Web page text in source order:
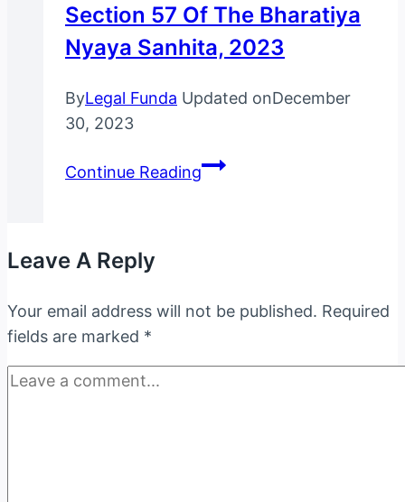
Sanhita,
2023
Section 57 Of The Bharatiya
Nyaya Sanhita, 2023
ByLegal Funda Updated onDecember
30, 2023
Continue ReadingSection
Sanhita,
Leave A Reply
Your email address will not be published. Required
fields are marked *